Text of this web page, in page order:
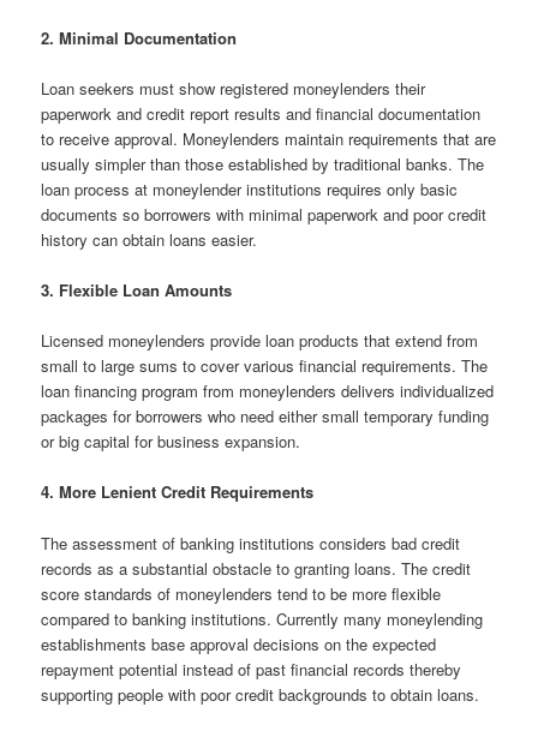
2. Minimal Documentation
Loan seekers must show registered moneylenders their
paperwork and credit report results and financial documentation
to receive approval. Moneylenders maintain requirements that are
usually simpler than those established by traditional banks. The
loan process at moneylender institutions requires only basic
documents so borrowers with minimal paperwork and poor credit
history can obtain loans easier.
3. Flexible Loan Amounts
Licensed moneylenders provide loan products that extend from
small to large sums to cover various financial requirements. The
loan financing program from moneylenders delivers individualized
packages for borrowers who need either small temporary funding
or big capital for business expansion.
4. More Lenient Credit Requirements
The assessment of banking institutions considers bad credit
records as a substantial obstacle to granting loans. The credit
score standards of moneylenders tend to be more flexible
compared to banking institutions. Currently many moneylending
establishments base approval decisions on the expected
repayment potential instead of past financial records thereby
supporting people with poor credit backgrounds to obtain loans.